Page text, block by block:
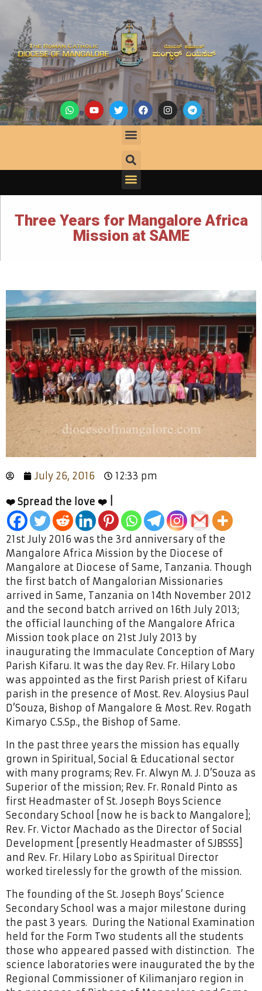
Three Years for Mangalore Africa
Mission at SAME
July 26, 2016 12:33 pm
❤️ Spread the love ❤️ |
21st July 2016 was the 3rd anniversary of the
Mangalore Africa Mission by the Diocese of
Mangalore at Diocese of Same, Tanzania. Though
the first batch of Mangalorian Missionaries
arrived in Same, Tanzania on 14th November 2012
and the second batch arrived on 16th July 2013;
the official launching of the Mangalore Africa
Mission took place on 21st July 2013 by
inaugurating the Immaculate Conception of Mary
Parish Kifaru. It was the day Rev. Fr. Hilary Lobo
was appointed as the first Parish priest of Kifaru
parish in the presence of Most. Rev. Aloysius Paul
D’Souza, Bishop of Mangalore & Most. Rev. Rogath
Kimaryo C.S.Sp., the Bishop of Same.
In the past three years the mission has equally
grown in Spiritual, Social & Educational sector
with many programs; Rev. Fr. Alwyn M. J. D’Souza as
Superior of the mission; Rev. Fr. Ronald Pinto as
first Headmaster of St. Joseph Boys Science
Secondary School [now he is back to Mangalore];
Rev. Fr. Victor Machado as the Director of Social
Development [presently Headmaster of SJBSSS]
and Rev. Fr. Hilary Lobo as Spiritual Director
worked tirelessly for the growth of the mission.
The founding of the St. Joseph Boys’ Science
Secondary School was a major milestone during
the past 3 years. During the National Examination
held for the Form Two students all the students
those who appeared passed with distinction. The
science laboratories were inaugurated the by the
Regional Commissioner of Kilimanjaro region in